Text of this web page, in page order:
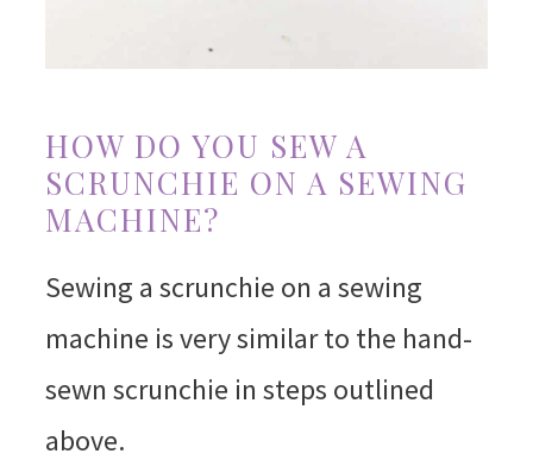
HOW DO YOU SEW A
SCRUNCHIE ON A SEWING
MACHINE?
Sewing a scrunchie on a sewing
machine is very similar to the hand-
sewn scrunchie in steps outlined
above.